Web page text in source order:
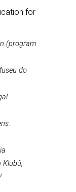
for
(program
do
Klubů,